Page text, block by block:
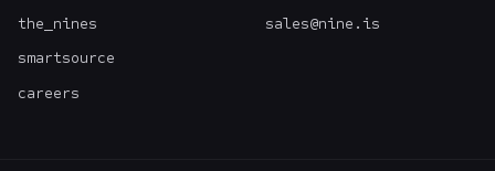
the_nines
smartsource
careers
sales@nine.is